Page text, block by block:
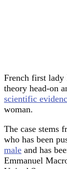
French first lady
theory head-on
scientific
woman.
The case stems
who has been
male and has
Emmanuel